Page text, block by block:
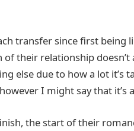
transfer since first being
their relationship
else due to how a lot it’s
I might say that it’s
the start of their